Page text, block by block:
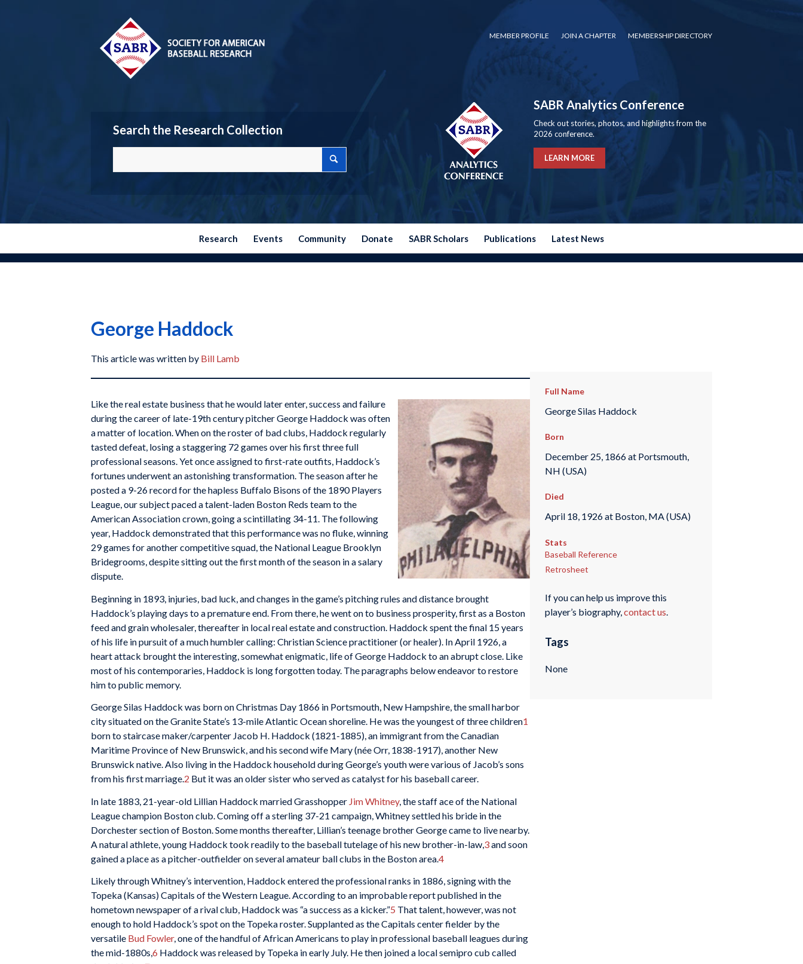
MEMBER PROFILE JOIN A CHAPTER MEMBERSHIP DIRECTORY
Search the Research Collection
SABR Analytics Conference
Check out stories, photos, and highlights from the
2026 conference.
LEARN MORE
Research Events Community Donate SABR Scholars Publications Latest News
George Haddock
This article was written by Bill Lamb
Like the real estate business that he would later enter, success and failure
during the career of late-19th century pitcher George Haddock was often
a matter of location. When on the roster of bad clubs, Haddock regularly
tasted defeat, losing a staggering 72 games over his first three full
professional seasons. Yet once assigned to first-rate outfits, Haddock’s
fortunes underwent an astonishing transformation. The season after he
posted a 9-26 record for the hapless Buffalo Bisons of the 1890 Players
League, our subject paced a talent-laden Boston Reds team to the
American Association crown, going a scintillating 34-11. The following
year, Haddock demonstrated that this performance was no fluke, winning
29 games for another competitive squad, the National League Brooklyn
Bridegrooms, despite sitting out the first month of the season in a salary
dispute.
Beginning in 1893, injuries, bad luck, and changes in the game’s pitching rules and distance brought
Haddock’s playing days to a premature end. From there, he went on to business prosperity, first as a Boston
feed and grain wholesaler, thereafter in local real estate and construction. Haddock spent the final 15 years
of his life in pursuit of a much humbler calling: Christian Science practitioner (or healer). In April 1926, a
heart attack brought the interesting, somewhat enigmatic, life of George Haddock to an abrupt close. Like
most of his contemporaries, Haddock is long forgotten today. The paragraphs below endeavor to restore
him to public memory.
George Silas Haddock was born on Christmas Day 1866 in Portsmouth, New Hampshire, the small harbor
city situated on the Granite State’s 13-mile Atlantic Ocean shoreline. He was the youngest of three children1
born to staircase maker/carpenter Jacob H. Haddock (1821-1885), an immigrant from the Canadian
Maritime Province of New Brunswick, and his second wife Mary (née Orr, 1838-1917), another New
Brunswick native. Also living in the Haddock household during George’s youth were various of Jacob’s sons
from his first marriage.2 But it was an older sister who served as catalyst for his baseball career.
In late 1883, 21-year-old Lillian Haddock married Grasshopper Jim Whitney, the staff ace of the National
League champion Boston club. Coming off a sterling 37-21 campaign, Whitney settled his bride in the
Dorchester section of Boston. Some months thereafter, Lillian’s teenage brother George came to live nearby.
A natural athlete, young Haddock took readily to the baseball tutelage of his new brother-in-law, 3and soon
gained a place as a pitcher-outfielder on several amateur ball clubs in the Boston area.4
Likely through Whitney’s intervention, Haddock entered the professional ranks in 1886, signing with the
Topeka (Kansas) Capitals of the Western League. According to an improbable report published in the
hometown newspaper of a rival club, Haddock was “a success as a kicker.”5 That talent, however, was not
enough to hold Haddock’s spot on the Topeka roster. Supplanted as the Capitals center fielder by the
versatile Bud Fowler, one of the handful of African Americans to play in professional baseball leagues during
the mid-1880s,6 Haddock was released by Topeka in early July. He then joined a local semipro cub called
Full Name
George Silas Haddock
Born
December 25, 1866 at Portsmouth,
NH (USA)
Died
April 18, 1926 at Boston, MA (USA)
Stats
Baseball Reference
Retrosheet
If you can help us improve this
player’s biography,contact us.
Tags
None